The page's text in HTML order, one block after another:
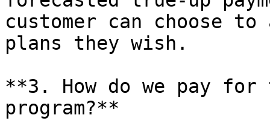
customer can choose
plans they wish.
**3. How do we pay for
program?**